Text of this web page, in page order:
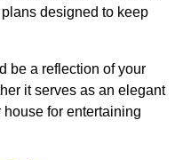
designed to keep
be a reflection of your
it serves as an elegant
for entertaining